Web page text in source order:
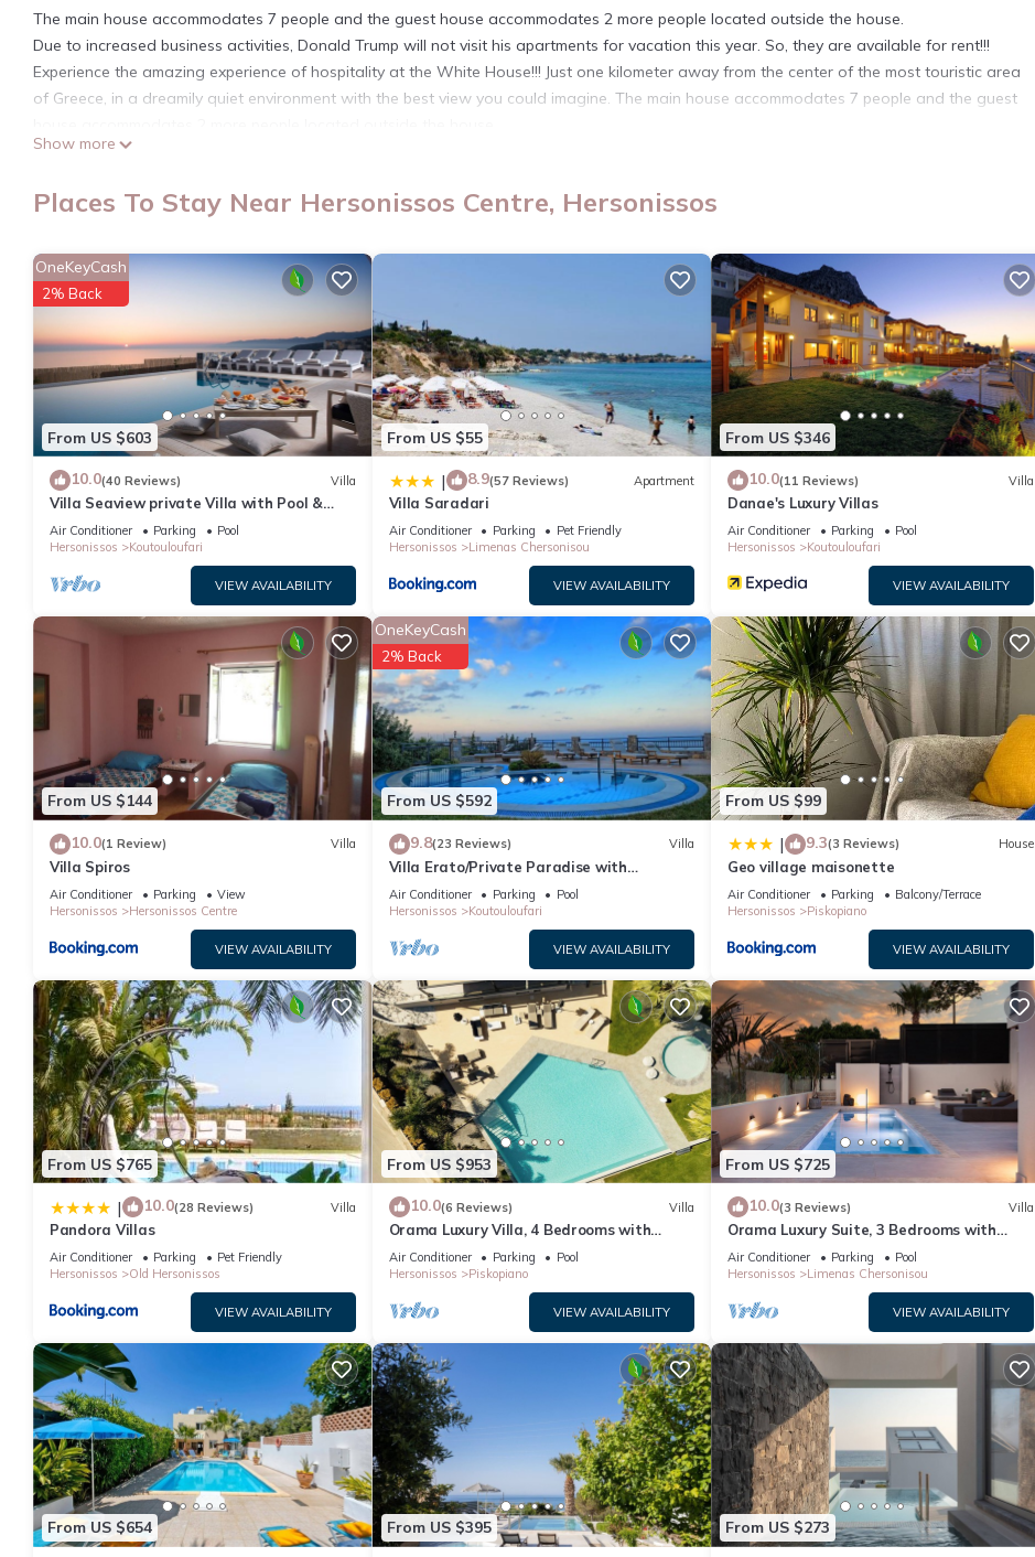
The main house accommodates 7 people and the guest house accommodates 2 more people located outside the house.
Due to increased business activities, Donald Trump will not visit his apartments for vacation this year. So, they are available for rent!!!
Experience the amazing experience of hospitality at the White House!!! Just one kilometer away from the center of the most touristic area
of Greece, in a dreamily quiet environment with the best view you could imagine. The main house accommodates 7 people and the guest
your stay a comfortable one.
White Cycladic House with Jacuzzi has 3 Bedrooms , 1 Bathroom, and max occupancy of 9 people. The minimum rental for this property is
1 nights, but this can change depending on the season you plan on staying. Previous guests have given good rated it, and VRBO labeled
it a top-rated Villa because of the excellent services rendered by the owner or manager of this Villa, and has consistently provided great
experiences for their guests. Most families or guests that use it recommend it to their friends and some of them are repeat guests. Villa
has a friendly neighborhood, and the Hersonissos Centre has interesting places to visit. If you want to learn more about the Villa in
Hersonissos Centre, such as places to visit and things to do nearby, you can check below to learn more.
Show more
Places To Stay Near Hersonissos Centre, Hersonissos
From US $603
OneKeyCash
2% Back
10.0(40 Reviews) Villa
Villa Seaview private Villa with Pool &
Panoramic Seaview.
Air Conditioner Parking
Pool
Hersonissos
Koutouloufari
VIEW AVAILABILITY
From US $55
| 8.9(57 Reviews) Apartment
Villa Saradari
Air Conditioner Parking
Pet Friendly
Hersonissos
Limenas Chersonisou
VIEW AVAILABILITY
From US $346
10.0(11 Reviews) Villa
Danae's Luxury Villas
Air Conditioner Parking
Pool
Hersonissos
Koutouloufari
VIEW AVAILABILITY
From US $144
10.0(1 Review) Villa
Villa Spiros
Air Conditioner Parking
View
Hersonissos
Hersonissos Centre
VIEW AVAILABILITY
From US $592
OneKeyCash
2% Back
9.8(23 Reviews) Villa
Villa Erato/Private Paradise with
heatable Pool & Sea View.
Air Conditioner Parking
Pool
Hersonissos
Koutouloufari
VIEW AVAILABILITY
From US $99
| 9.3(3 Reviews) House
Geo village maisonette
Air Conditioner Parking
Balcony/Terrace
Hersonissos
Piskopiano
VIEW AVAILABILITY
From US $765
| 10.0(28 Reviews) Villa
Pandora Villas
Air Conditioner Parking
Pet Friendly
Hersonissos
Old Hersonissos
VIEW AVAILABILITY
From US $953
10.0(6 Reviews) Villa
Orama Luxury Villa, 4 Bedrooms with
Private Pool, Sleeps 8
Air Conditioner Parking
Pool
Hersonissos
Piskopiano
VIEW AVAILABILITY
From US $725
10.0(3 Reviews) Villa
Orama Luxury Suite, 3 Bedrooms with
Private Pool, Sleeps 6
Air Conditioner Parking
Pool
Hersonissos
Limenas Chersonisou
VIEW AVAILABILITY
From US $654 From US $395 From US $273